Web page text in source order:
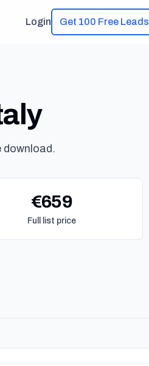
Login Get 100 Free Leads
download.
€659
Full list price